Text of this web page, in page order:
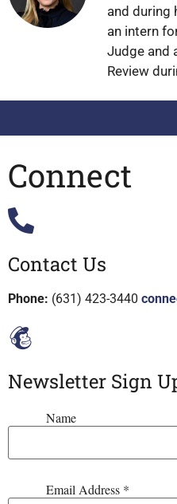
and during
an intern
Judge and
Review
Connect
Contact Us
Phone: (631) 423-3440
Newsletter Sign
Name
Email Address *